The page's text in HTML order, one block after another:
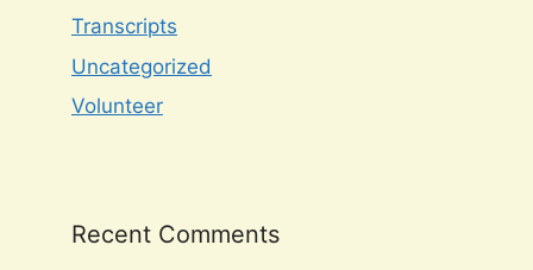
Transcripts
Uncategorized
Volunteer
Recent Comments